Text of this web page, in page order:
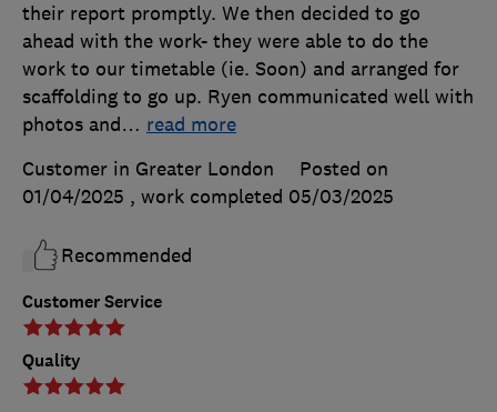
Customer Service
Quality
their report promptly. We then decided to go
ahead with the work- they were able to do the
work to our timetable (ie. Soon) and arranged for
scaffolding to go up. Ryen communicated well with
photos and… read more
Customer in Greater London
Posted on
01/04/2025 , work completed 05/03/2025
Recommended